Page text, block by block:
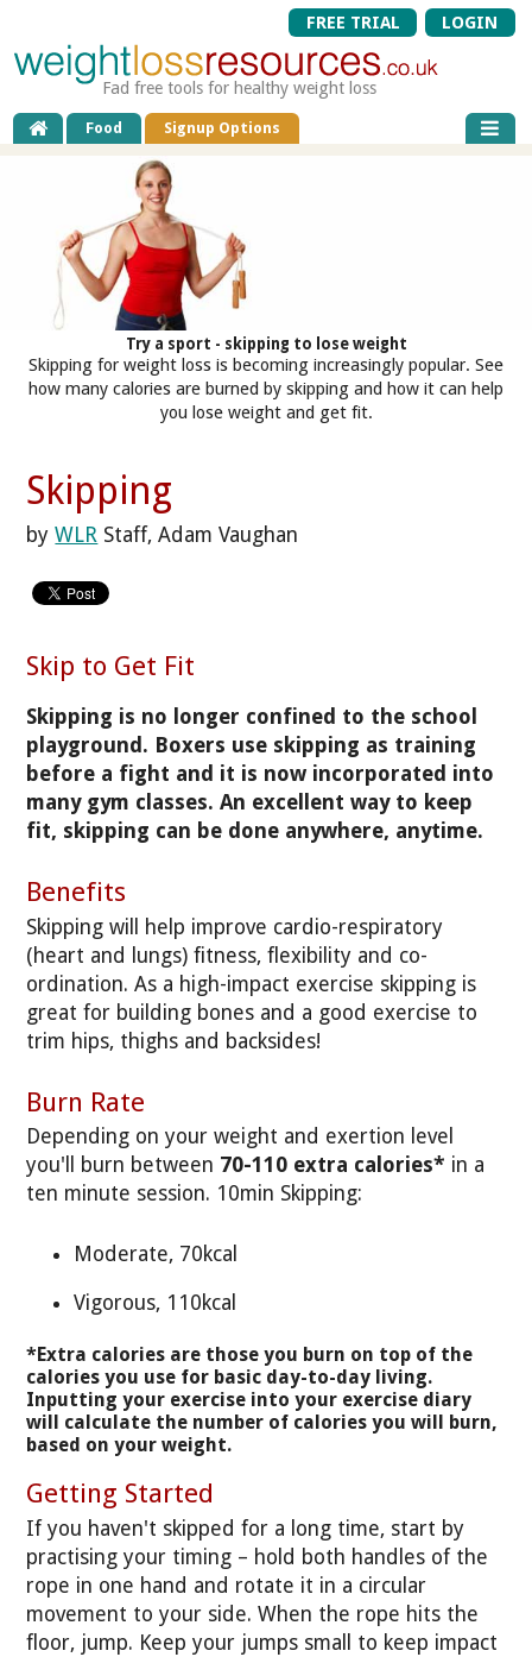
FREE TRIAL LOGIN
Fad free tools for healthy weight loss
Food Signup Options
Try a sport - skipping to lose weight
Skipping for weight loss is becoming increasingly popular. See
how many calories are burned by skipping and how it can help
you lose weight and get fit.
Skipping
byWLR Staff, Adam Vaughan
Skip to Get Fit
Skipping is no longer confined to the school
playground. Boxers use skipping as training
before a fight and it is now incorporated into
many gym classes. An excellent way to keep
fit, skipping can be done anywhere, anytime.
Benefits
Skipping will help improve cardio-respiratory
(heart and lungs) fitness, flexibility and co-
ordination. As a high-impact exercise skipping is
great for building bones and a good exercise to
trim hips, thighs and backsides!
Burn Rate
Depending on your weight and exertion level
you'll burn between 70-110 extra calories* in a
ten minute session. 10min Skipping:
Moderate, 70kcal
Vigorous, 110kcal
*Extra calories are those you burn on top of the
calories you use for basic day-to-day living.
Inputting your exercise into your exercise diary
will calculate the number of calories you will burn,
based on your weight.
Getting Started
If you haven't skipped for a long time, start by
practising your timing – hold both handles of the
rope in one hand and rotate it in a circular
movement to your side. When the rope hits the
floor, jump. Keep your jumps small to keep impact